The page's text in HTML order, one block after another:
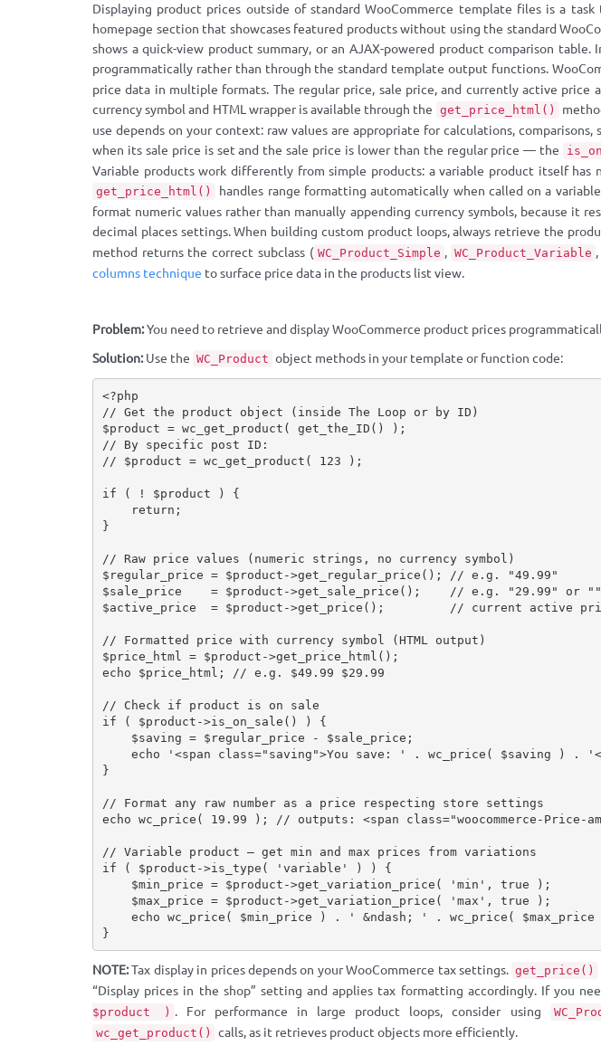
Displaying product prices outside of standard WooCommerce template files is a
homepage section that showcases featured products without using the standard
shows a quick-view product summary, or an AJAX-powered product comparison
programmatically rather than through the standard template output functions.
price data in multiple formats. The regular price, sale price, and currently active
currency symbol and HTML wrapper is available through the get_price_html()
use depends on your context: raw values are appropriate for calculations,
when its sale price is set and the sale price is lower than the regular price — the
Variable products work differently from simple products: a variable product itself has
get_price_html() handles range formatting automatically when called on a
format numeric values rather than manually appending currency symbols, because it
decimal places settings. When building custom product loops, always retrieve the
method returns the correct subclass ( WC_Product_Simple , WC_Product_Variable
columns technique to surface price data in the products list view.
Problem:You need to retrieve and display WooCommerce product prices
Solution:Use the WC_Product object methods in your template or function code:
<?php
// Get the product object (inside The Loop or by ID)
$product = wc_get_product ( get_the_ID ( ) ) ;
// By specific post ID:
// $product = wc_get_product( 123 );
if ( ! $product )
{
return ;
}
// Raw price values (numeric strings, no currency symbol)
$regular_price = $product ->get_regular_price ( ) ;
// e.g. "49.99"
$sale_price
= $product ->get_sale_price ( ) ;
// e.g. "29.99" or ""
$active_price
= $product ->get_price ( ) ; // current active
// Formatted price with currency symbol (HTML output)
$price_html
= $product ->get_price_html ( ) ;
echo
$price_html ; // e.g. $49.99 $29.99
// Check if product is on sale
if
( $product ->is_on_sale ( ) )
{
$saving = $regular_price - $sale_price ;
echo
'<span class="saving">You save: ' . wc_price ( $saving ) .
}
// Format any raw number as a price respecting store settings
echo wc_price ( 19.99 ) ; // outputs: <span class="woocommerce-Price-
// Variable product — get min and max prices from variations
if
( $product ->is_type ( 'variable' ) )
{
$min_price = $product ->get_variation_price ( 'min' , true ) ;
$max_price = $product ->get_variation_price ( 'max' , true ) ;
echo wc_price ( $min_price ) . ' &ndash; ' . wc_price ( $max_price
}
NOTE:Tax display in prices depends on your WooCommerce tax settings. get_price()
“Display prices in the shop” setting and applies tax formatting accordingly. If you
$product ) . For performance in large product loops, consider using
wc_get_product() calls, as it retrieves product objects more efficiently.